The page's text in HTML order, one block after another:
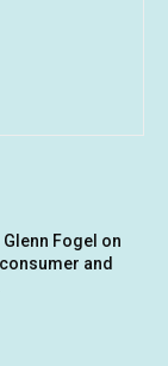
Fogel on
and